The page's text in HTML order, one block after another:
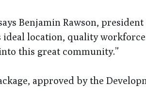
Benjamin Rawson, president
ideal location, quality
this great community.”
approved by the